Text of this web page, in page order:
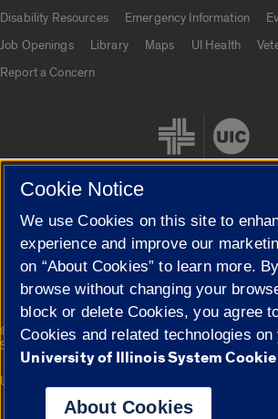
Disability Resources
Emergency Information
Job Openings
Library Maps UI Health
Report a Concern
Cookie Settings
© 2026 The Board of Trustees of the University of
Statement
Campuses
University of Illinois System
Cookie Notice
We use Cookies on this site to
experience and improve our
on “About Cookies” to learn more.
browse without changing your
block or delete Cookies, you agree
Cookies and related technologies on
University of Illinois System
About Cookies